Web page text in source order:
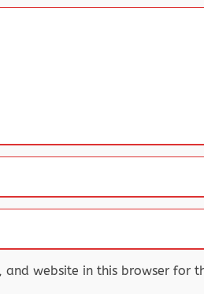
and website in this browser for